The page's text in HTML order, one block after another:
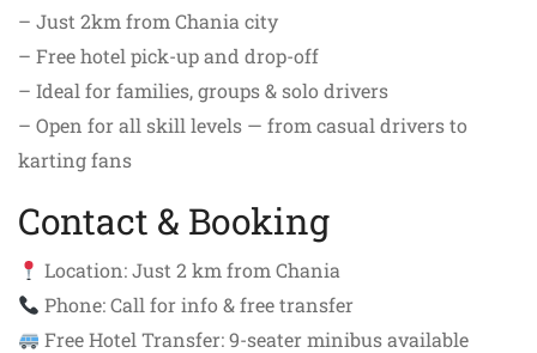
– Just 2km from Chania city
– Free hotel pick-up and drop-off
– Ideal for families, groups & solo drivers
– Open for all skill levels — from casual drivers to
karting fans
Contact & Booking
Location: Just 2 km from Chania
Phone: Call for info & free transfer
Free Hotel Transfer: 9-seater minibus available